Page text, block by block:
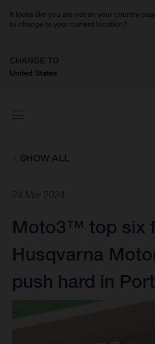
It looks like you are not on your country
to change to your current location?
CHANGE TO
United States
SHOW ALL
24 Mar 2024
Moto3™ top six
Husqvarna
push hard in